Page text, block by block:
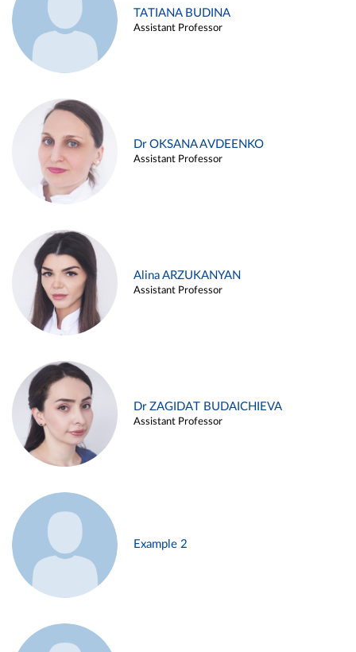
TATIANA BUDINA
Assistant Professor
Dr OKSANA AVDEENKO
Assistant Professor
Alina ARZUKANYAN
Assistant Professor
Dr ZAGIDAT BUDAICHIEVA
Assistant Professor
Example 2